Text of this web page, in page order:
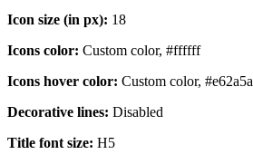
Icon size (in px): 18
Icons color: Custom color, #ffffff
Icons hover color: Custom color, #e62a5a
Decorative lines: Disabled
Title font size: H5